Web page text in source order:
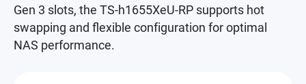
Gen 3 slots, the TS-h1655XeU-RP supports hot
swapping and flexible configuration for optimal
NAS performance.